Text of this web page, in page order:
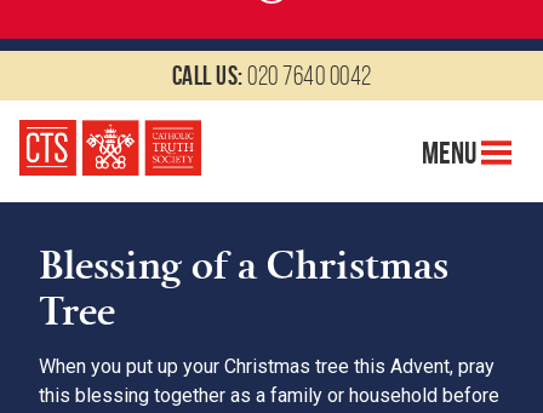
Call us:020 7640 0042
Menu
Blessing of a Christmas
Tree
When you put up your Christmas tree this Advent, pray
this blessing together as a family or household before